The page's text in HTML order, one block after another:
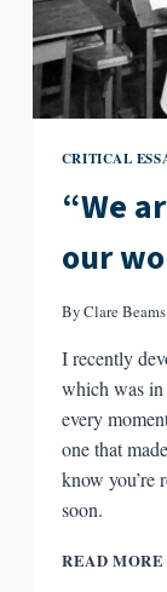
CRITICAL
“We
our
ByClare Beams
I recently
which was
every
one that
know you’re
soon.
READ MORE